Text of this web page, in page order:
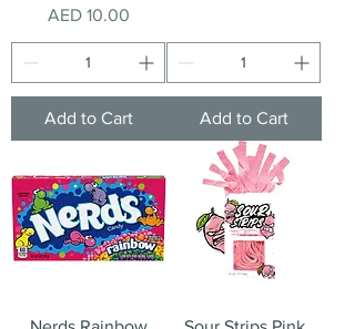
Price
AED 10.00
Add to Cart Add to Cart